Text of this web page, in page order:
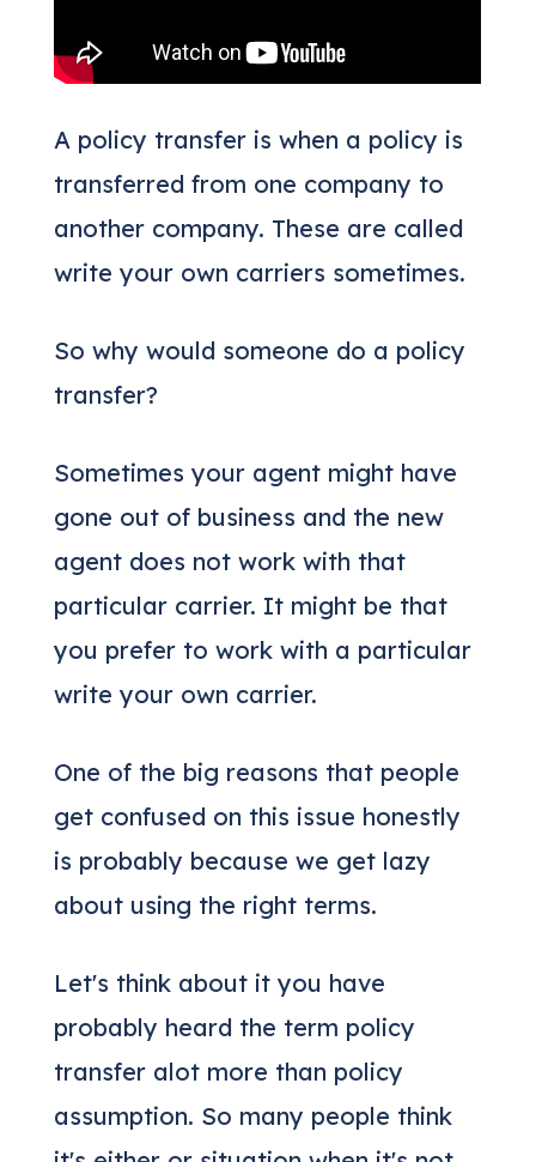
A policy transfer is when a policy is
transferred from one company to
another company. These are called
write your own carriers sometimes.
So why would someone do a policy
transfer?
Sometimes your agent might have
gone out of business and the new
agent does not work with that
particular carrier. It might be that
you prefer to work with a particular
write your own carrier.
One of the big reasons that people
get confused on this issue honestly
is probably because we get lazy
about using the right terms.
Let's think about it you have
probably heard the term policy
transfer alot more than policy
assumption. So many people think